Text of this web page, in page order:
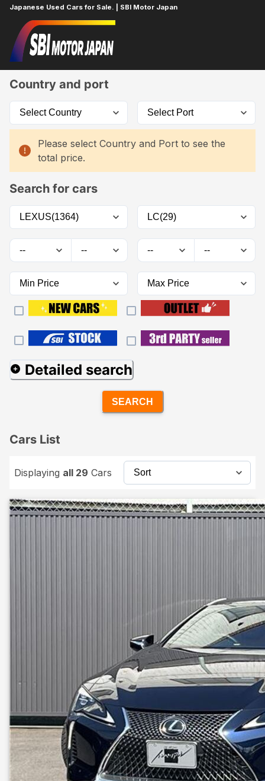
Japanese Used Cars for Sale. | SBI Motor Japan
Home
Country and port
Please select Country and Port to see the
total price.
Search for cars
Detailed search
SEARCH
Cars List
Displaying all 29 Cars